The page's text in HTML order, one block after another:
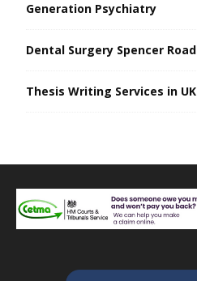
Generation Psychiatry
Dental Surgery Spencer Road
Thesis Writing Services in UK